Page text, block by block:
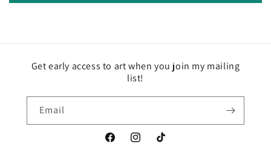
Get early access to art when you join my mailing
list!
Email
FacebookInstagramTikTok